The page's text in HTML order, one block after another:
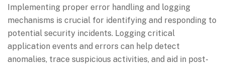
Implementing proper error handling and logging
mechanisms is crucial for identifying and responding to
potential security incidents. Logging critical
application events and errors can help detect
anomalies, trace suspicious activities, and aid in post-